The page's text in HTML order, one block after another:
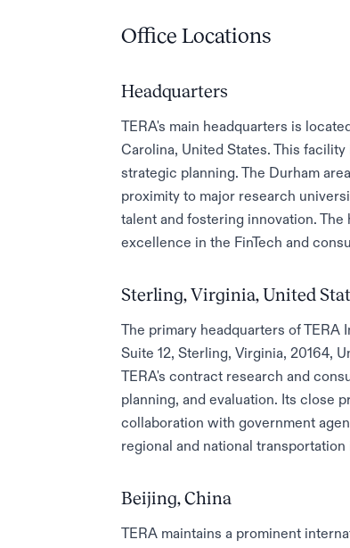
Office Locations
Headquarters
TERA's main headquarters is
Carolina, United States. This
strategic planning. The Durham
proximity to major research
talent and fostering innovation.
excellence in the FinTech and
Sterling, Virginia, United
The primary headquarters of TERA
Suite 12, Sterling, Virginia, 20164,
TERA's contract research and
planning, and evaluation. Its close
collaboration with government
regional and national transportation
Beijing, China
TERA maintains a prominent